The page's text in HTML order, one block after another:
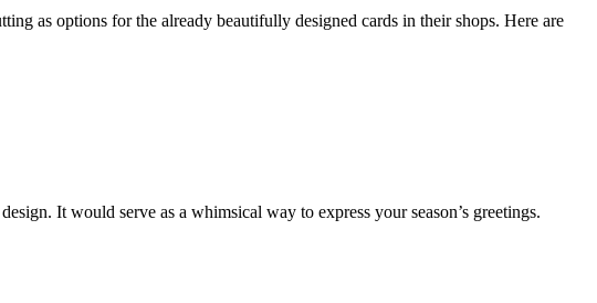
as options for the already beautifully designed cards in their shops. Here are
It would serve as a whimsical way to express your season’s greetings.